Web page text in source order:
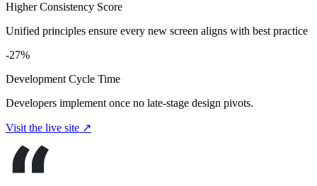
Higher Consistency Score
Unified principles ensure every new screen aligns with best practice
-27%
Development Cycle Time
Developers implement once no late-stage design pivots.
Visit the live site ↗